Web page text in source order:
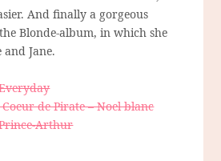
And finally a gorgeous
Blonde-album, in which she
and Jane.
de Pirate – Noel blanc
Arthur